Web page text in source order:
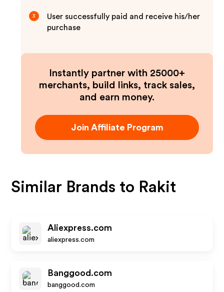
3
User successfully paid and receive his/her
purchase
Instantly partner with 25000+
merchants, build links, track sales,
and earn money.
Join Affiliate Program
Similar Brands to Rakit
Aliexpress.com
aliexpress.com
Banggood.com
banggood.com